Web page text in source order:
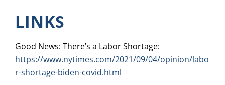
LINKS
Good News: There’s a Labor Shortage:
https://www.nytimes.com/2021/09/04/opinion/labo
r-shortage-biden-covid.html